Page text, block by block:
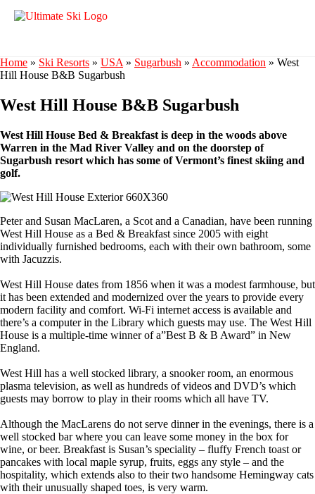
Home » Ski Resorts » USA » Sugarbush » Accommodation » West
Hill House B&B Sugarbush
West Hill House B&B Sugarbush
West Hill House Bed & Breakfast is deep in the woods above
Warren in the Mad River Valley and on the doorstep of
Sugarbush resort which has some of Vermont’s finest skiing and
golf.
Peter and Susan MacLaren, a Scot and a Canadian, have been running
West Hill House as a Bed & Breakfast since 2005 with eight
individually furnished bedrooms, each with their own bathroom, some
with Jacuzzis.
West Hill House dates from 1856 when it was a modest farmhouse, but
it has been extended and modernized over the years to provide every
modern facility and comfort. Wi-Fi internet access is available and
there’s a computer in the Library which guests may use. The West Hill
House is a multiple-time winner of a”Best B & B Award” in New
England.
West Hill has a well stocked library, a snooker room, an enormous
plasma television, as well as hundreds of videos and DVD’s which
guests may borrow to play in their rooms which all have TV.
Although the MacLarens do not serve dinner in the evenings, there is a
well stocked bar where you can leave some money in the box for
wine, or beer. Breakfast is Susan’s speciality – fluffy French toast or
pancakes with local maple syrup, fruits, eggs any style – and the
hospitality, which extends also to their two handsome Hemingway cats
with their unusually shaped toes, is very warm.